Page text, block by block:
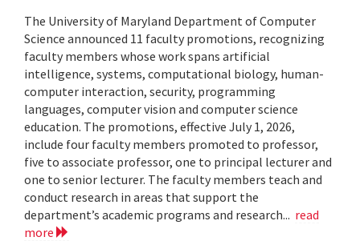
The University of Maryland Department of Computer
Science announced 11 faculty promotions, recognizing
faculty members whose work spans artificial
intelligence, systems, computational biology, human-
computer interaction, security, programming
languages, computer vision and computer science
education. The promotions, effective July 1, 2026,
include four faculty members promoted to professor,
five to associate professor, one to principal lecturer and
one to senior lecturer. The faculty members teach and
conduct research in areas that support the
department’s academic programs and research... read
more